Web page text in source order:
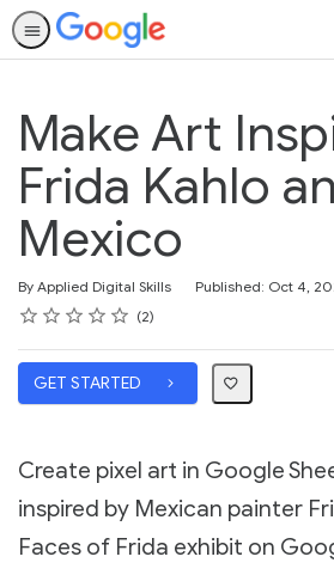
Make Art
Frida Kahlo
Mexico
By Applied Digital Skills Published: Oct 4,
Duration
Rating
1 star
2 stars
3 stars
4 stars
5 stars
Average rating: 5.0 2
2 reviews
GET STARTED
Create pixel art in Google
inspired by Mexican painter
Faces of Frida exhibit on